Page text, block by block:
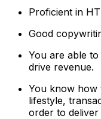
Proficient in
Good
You are able
drive revenue.
You know how
lifestyle,
order to deliver